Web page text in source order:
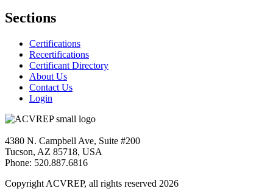
Sections
Certifications
Recertifications
Certificant Directory
About Us
Contact Us
Login
4380 N. Campbell Ave, Suite #200
Tucson, AZ 85718, USA
Phone: 520.887.6816
Copyright ACVREP, all rights reserved 2026